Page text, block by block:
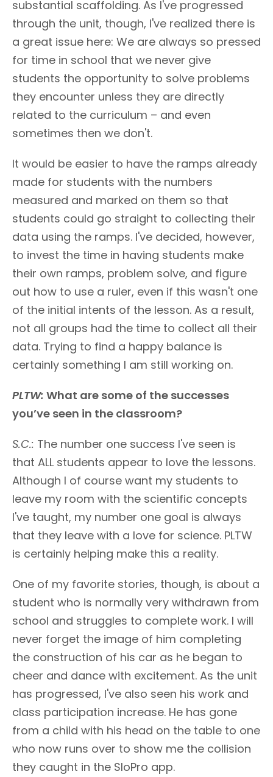
substantial scaffolding. As I've progressed
through the unit, though, I've realized there is
a great issue here: We are always so pressed
for time in school that we never give
students the opportunity to solve problems
they encounter unless they are directly
related to the curriculum – and even
sometimes then we don't.
It would be easier to have the ramps already
made for students with the numbers
measured and marked on them so that
students could go straight to collecting their
data using the ramps. I've decided, however,
to invest the time in having students make
their own ramps, problem solve, and figure
out how to use a ruler, even if this wasn't one
of the initial intents of the lesson. As a result,
not all groups had the time to collect all their
data. Trying to find a happy balance is
certainly something I am still working on.
PLTW: What are some of the successes
you’ve seen in the classroom?
S.C.: The number one success I've seen is
that ALL students appear to love the lessons.
Although I of course want my students to
leave my room with the scientific concepts
I've taught, my number one goal is always
that they leave with a love for science. PLTW
is certainly helping make this a reality.
One of my favorite stories, though, is about a
student who is normally very withdrawn from
school and struggles to complete work. I will
never forget the image of him completing
the construction of his car as he began to
cheer and dance with excitement. As the unit
has progressed, I've also seen his work and
class participation increase. He has gone
from a child with his head on the table to one
who now runs over to show me the collision
they caught in the SloPro app.